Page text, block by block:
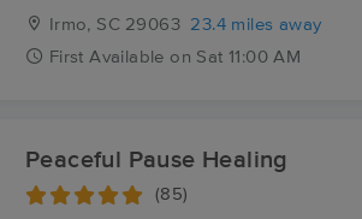
Irmo, SC 29063 23.4 miles away
First Available on Sat 11:00 AM
Peaceful Pause Healing
(85)